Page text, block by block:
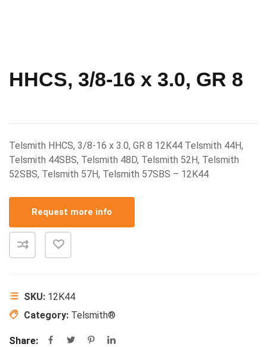
HHCS, 3/8-16 x 3.0, GR 8
Telsmith HHCS, 3/8-16 x 3.0, GR 8 12K44 Telsmith 44H,
Telsmith 44SBS, Telsmith 48D, Telsmith 52H, Telsmith
52SBS, Telsmith 57H, Telsmith 57SBS – 12K44
Request more info
SKU: 12K44
Category: Telsmith®
Share: